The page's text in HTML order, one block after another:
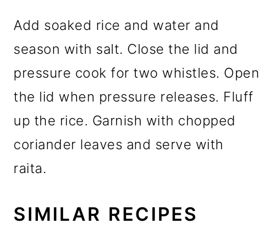
Add soaked rice and water and
season with salt. Close the lid and
pressure cook for two whistles. Open
the lid when pressure releases. Fluff
up the rice. Garnish with chopped
coriander leaves and serve with
raita.
SIMILAR RECIPES